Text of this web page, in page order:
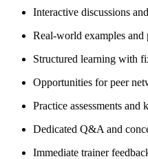
Interactive discussions
Real-world examples and
Structured learning with
Opportunities for peer
Practice assessments and
Dedicated Q&A and
Immediate trainer